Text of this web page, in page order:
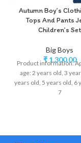
Autumn Boy’s
Tops And Pants
Children’s Set
Big Boys
₹1,300.00
Product information:
age: 2 years old, 3
years old, 5 years old, 6
7